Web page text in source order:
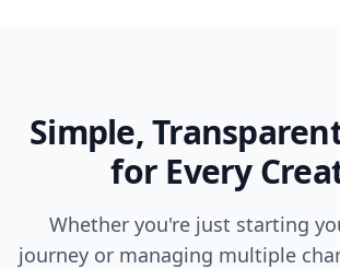
Simple,
for Every
Whether you're just starting
journey or managing multiple